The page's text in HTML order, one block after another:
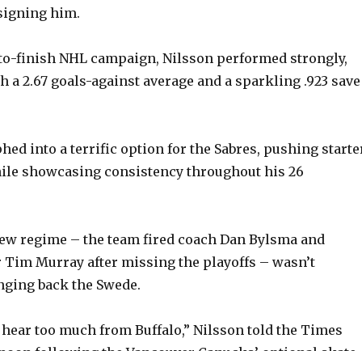
him.
finish NHL campaign, Nilsson performed strongly,
a 2.67 goals-against average and a sparkling .923 save
into a terrific option for the Sabres, pushing
showcasing consistency throughout his 26
regime – the team fired coach Dan Bylsma and
Tim Murray after missing the playoffs – wasn’t
back the Swede.
hear too much from Buffalo,” Nilsson told the Times